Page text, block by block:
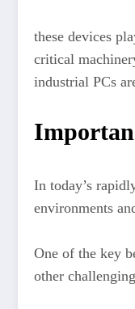
these devices
critical
industrial PCs
In today’s
environments
One of the key
other